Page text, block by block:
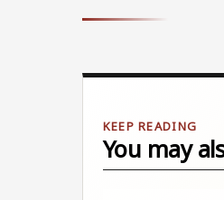
You may